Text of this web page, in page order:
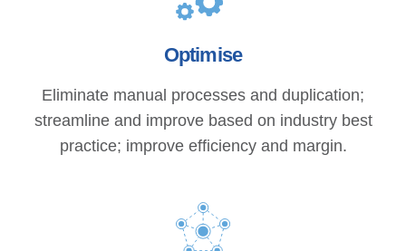
Optimise
Eliminate manual processes and duplication;
streamline and improve based on industry best
practice; improve efficiency and margin.